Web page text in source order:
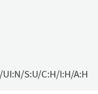
UI:N/S:U/C:H/I:H/A:H